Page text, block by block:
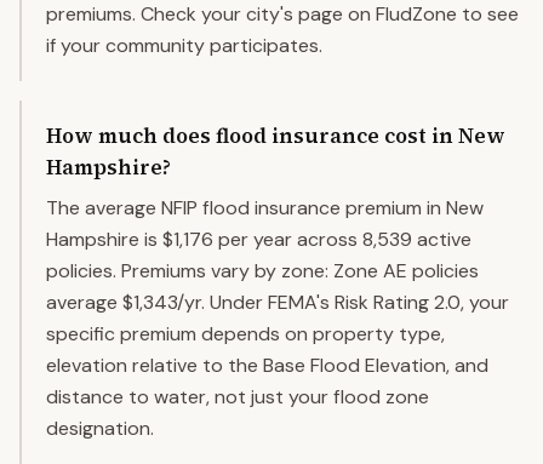
premiums. Check your city's page on FludZone to see
if your community participates.
How much does flood insurance cost in New
Hampshire?
The average NFIP flood insurance premium in New
Hampshire is $1,176 per year across 8,539 active
policies. Premiums vary by zone: Zone AE policies
average $1,343/yr. Under FEMA's Risk Rating 2.0, your
specific premium depends on property type,
elevation relative to the Base Flood Elevation, and
distance to water, not just your flood zone
designation.